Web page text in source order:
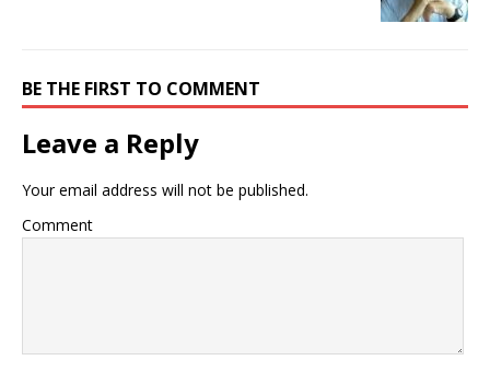
BE THE FIRST TO COMMENT
Leave a Reply
Your email address will not be published.
Comment